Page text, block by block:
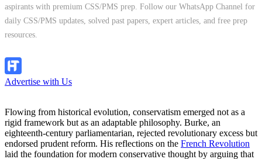
aspirants with premium CSS/PMS prep. Follow our WhatsApp Channel for
daily CSS/PMS updates, solved past papers, expert articles, and free prep
resources.
Advertise with Us
Flowing from historical evolution, conservatism emerged not as a
rigid framework but as an adaptable philosophy. Burke, an
eighteenth-century parliamentarian, rejected revolutionary excess but
endorsed prudent reform. His reflections on the French Revolution
laid the foundation for modern conservative thought by arguing that